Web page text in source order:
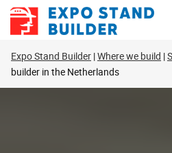
Skip
Expo Stand Builder Where we build
builder in the Netherlands